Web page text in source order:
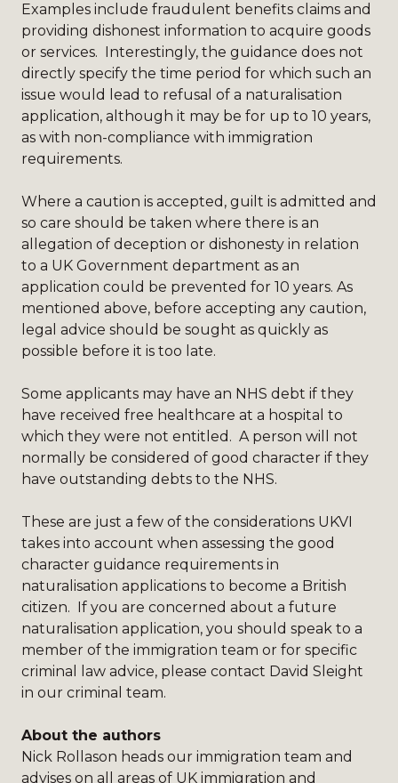
Examples include fraudulent benefits claims and
providing dishonest information to acquire goods
or services. Interestingly, the guidance does not
directly specify the time period for which such an
issue would lead to refusal of a naturalisation
application, although it may be for up to 10 years,
as with non-compliance with immigration
requirements.
Where a caution is accepted, guilt is admitted and
so care should be taken where there is an
allegation of deception or dishonesty in relation
to a UK Government department as an
application could be prevented for 10 years. As
mentioned above, before accepting any caution,
legal advice should be sought as quickly as
possible before it is too late.
Some applicants may have an NHS debt if they
have received free healthcare at a hospital to
which they were not entitled. A person will not
normally be considered of good character if they
have outstanding debts to the NHS.
These are just a few of the considerations UKVI
takes into account when assessing the good
character guidance requirements in
naturalisation applications to become a British
citizen. If you are concerned about a future
naturalisation application, you should speak to a
member of the immigration team or for specific
criminal law advice, please contact David Sleight
in our criminal team.
About the authors
Nick Rollason heads our immigration team and
advises on all areas of UK immigration and